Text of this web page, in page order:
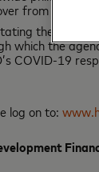
from the
the
which the
COVID-19
log on to: